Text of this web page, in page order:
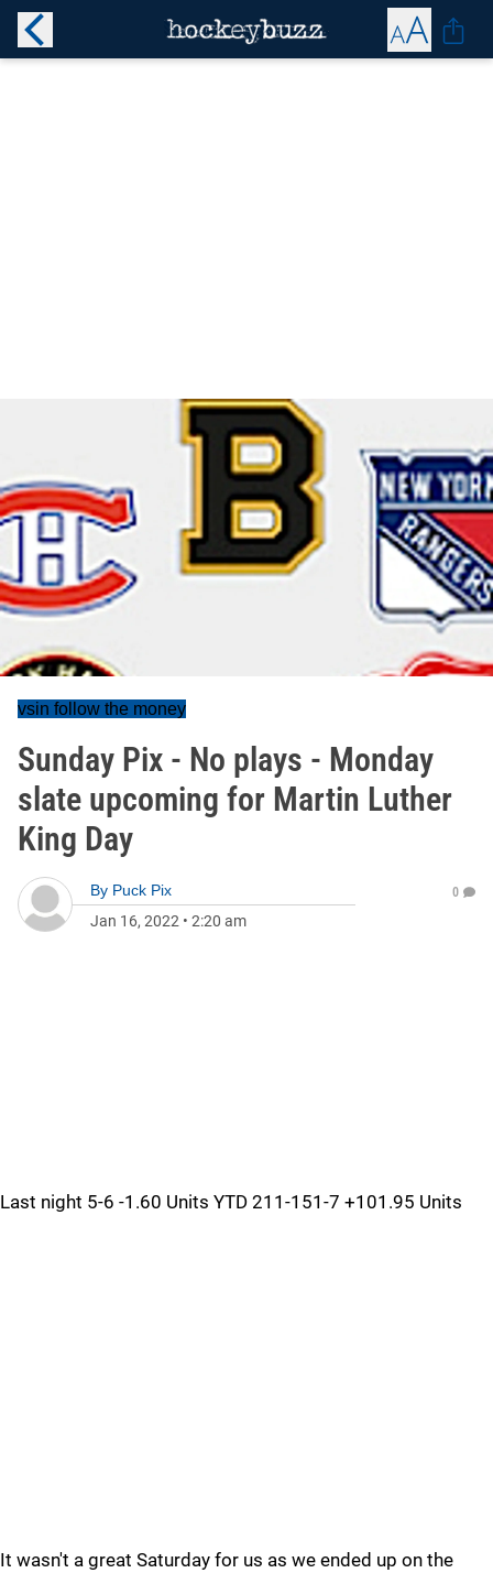
vsin follow the money
Sunday Pix - No plays - Monday
slate upcoming for Martin Luther
King Day
By Puck Pix
Jan 16, 2022 • 2:20 am
0
Last night 5-6 -1.60 Units YTD 211-151-7 +101.95 Units
It wasn't a great Saturday for us as we ended up on the